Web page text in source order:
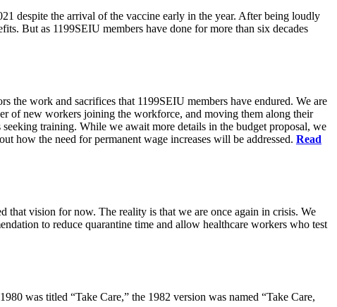
despite the arrival of the vaccine early in the year. After being loudly
But as 1199SEIU members have done for more than six decades
the work and sacrifices that 1199SEIU members have endured. We are
of new workers joining the workforce, and moving them along their
training. While we await more details in the budget proposal, we
how the need for permanent wage increases will be addressed. Read
that vision for now. The reality is that we are once again in crisis. We
to reduce quarantine time and allow healthcare workers who test
was titled “Take Care,” the 1982 version was named “Take Care,